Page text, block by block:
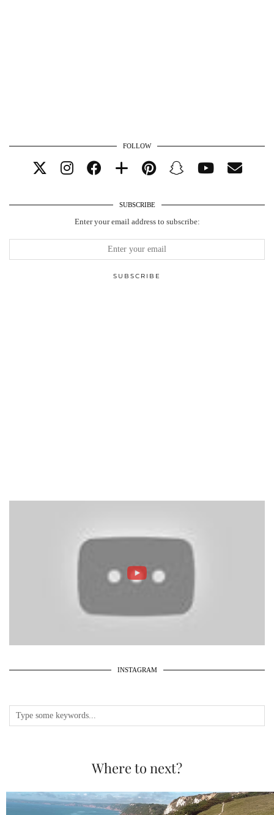
FOLLOW
SUBSCRIBE
Enter your email address to subscribe:
INSTAGRAM
Where to next?